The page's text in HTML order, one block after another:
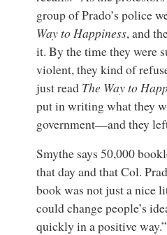
group of Prado’s police
Way to Happiness, and
it. By the time they were
violent, they kind of
just read The Way to
put in writing what they
government—and they
Smythe says 50,000
that day and that Col.
book was not just a nice
could change people’s
quickly in a positive way.”